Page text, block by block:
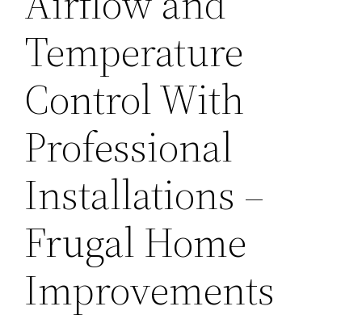
Temperature
Control With
Professional
Installations –
Frugal Home
Improvements